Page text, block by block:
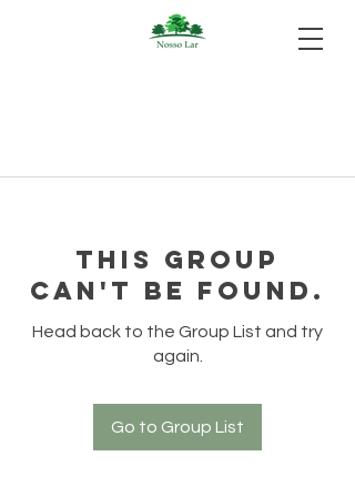
This group
can't be found.
Head back to the Group List and try
again.
Go to Group List